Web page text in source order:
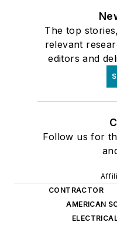
The top
relevant
editors and
Follow us for
CONTRACTOR
AMERICAN